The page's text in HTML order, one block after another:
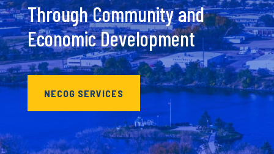
Through Community and
Economic Development
NECOG SERVICES